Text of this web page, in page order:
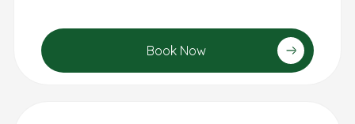
Book Now